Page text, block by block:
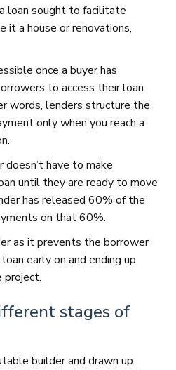
loan sought to facilitate
it a house or renovations,
once a buyer has
to access their loan
words, lenders structure the
only when you reach a
have to make
until they are ready to move
has released 60% of the
on that 60%.
as it prevents the borrower
early on and ending up
project.
stages of
builder and drawn up